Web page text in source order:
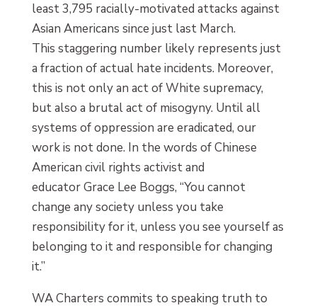
least 3,795 racially-motivated attacks against
Asian Americans since just last March.
This staggering number likely represents just
a fraction of actual hate incidents. Moreover,
this is not only an act of White supremacy,
but also a brutal act of misogyny. Until all
systems of oppression are eradicated, our
work is not done. In the words of Chinese
American civil rights activist and
educator Grace Lee Boggs, “You cannot
change any society unless you take
responsibility for it, unless you see yourself as
belonging to it and responsible for changing
it.”
WA Charters commits to speaking truth to